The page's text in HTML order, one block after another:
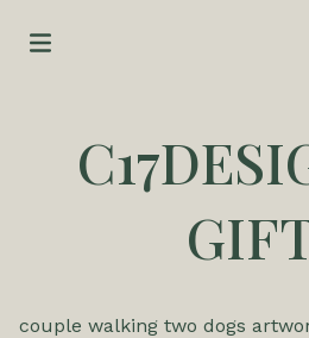
couple walking two dogs